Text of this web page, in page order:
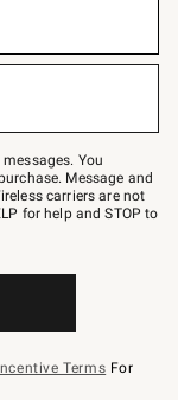
You
Message and
carriers are not
for help and STOP to
Terms For